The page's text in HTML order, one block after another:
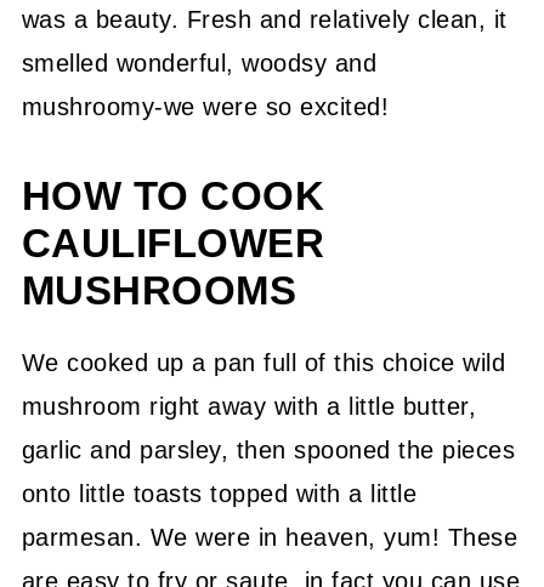
was a beauty. Fresh and relatively clean, it
smelled wonderful, woodsy and
mushroomy-we were so excited!
HOW TO COOK
CAULIFLOWER
MUSHROOMS
We cooked up a pan full of this choice wild
mushroom right away with a little butter,
garlic and parsley, then spooned the pieces
onto little toasts topped with a little
parmesan. We were in heaven, yum! These
are easy to fry or saute, in fact you can use